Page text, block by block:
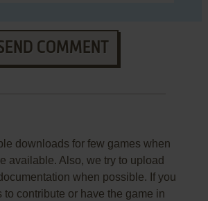
COMMENT
downloads for few games when
available. Also, we try to upload
when possible. If you
to contribute or have the game in